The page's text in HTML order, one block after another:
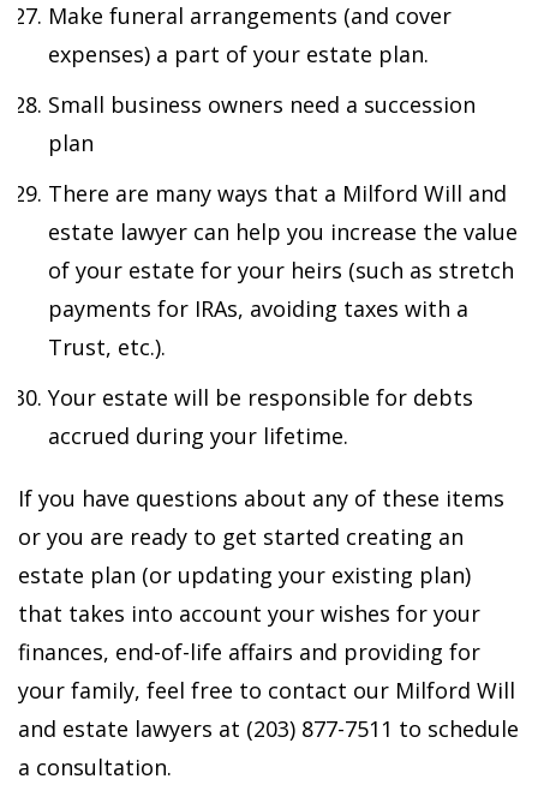
Make funeral arrangements (and cover
expenses) a part of your estate plan.
Small business owners need a succession
plan
There are many ways that a Milford Will and
estate lawyer can help you increase the value
of your estate for your heirs (such as stretch
payments for IRAs, avoiding taxes with a
Trust, etc.).
Your estate will be responsible for debts
accrued during your lifetime.
If you have questions about any of these items
or you are ready to get started creating an
estate plan (or updating your existing plan)
that takes into account your wishes for your
finances, end-of-life affairs and providing for
your family, feel free to contact our Milford Will
and estate lawyers at (203) 877-7511 to schedule
a consultation.